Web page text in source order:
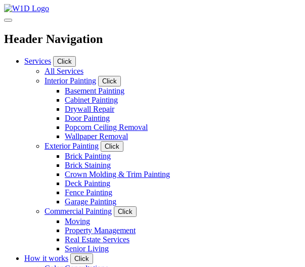
Header Navigation
Services Click
All Services
Interior Painting
Click
Basement Painting
Cabinet Painting
Drywall Repair
Door Painting
Popcorn Ceiling Removal
Wallpaper Removal
Exterior Painting
Click
Brick Painting
Brick Staining
Crown Molding & Trim Painting
Deck Painting
Fence Painting
Garage Painting
Commercial Painting
Click
Moving
Property Management
Real Estate Services
Senior Living
How it works
Click